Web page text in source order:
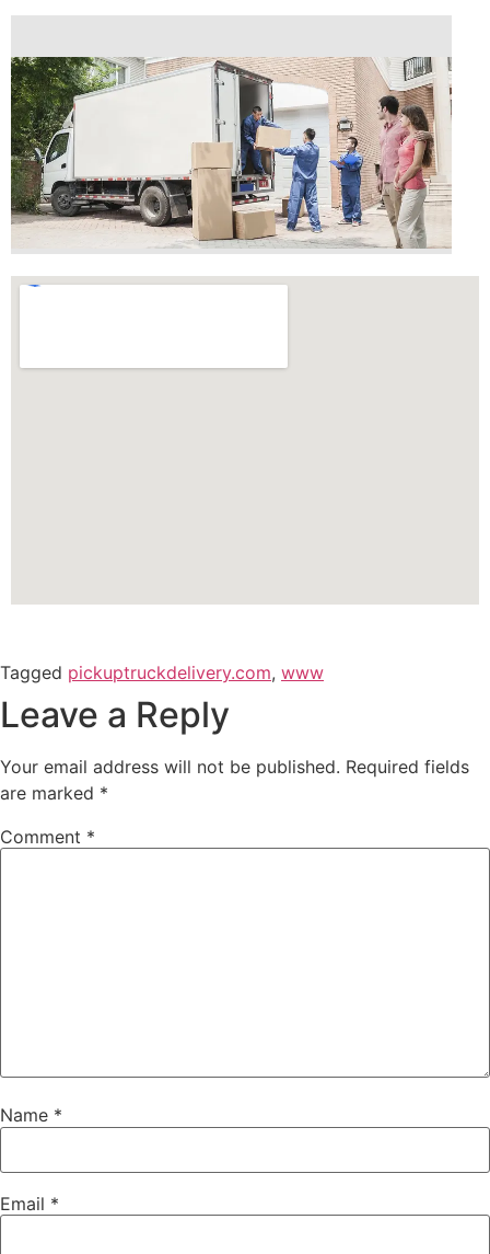
Tagged pickuptruckdelivery.com, www
Leave a Reply
Your email address will not be published. Required fields
are marked *
Comment *
Name *
Email *